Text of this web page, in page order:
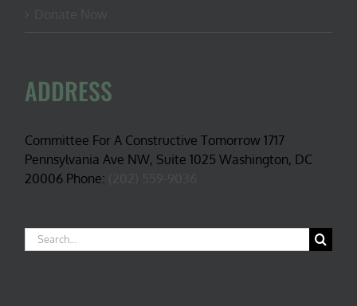
ADDRESS
Committee For A Constructive Tomorrow 1717
Pennsylvania Ave NW, Suite 1025 Washington, DC
20006 Phone:
Search
for: